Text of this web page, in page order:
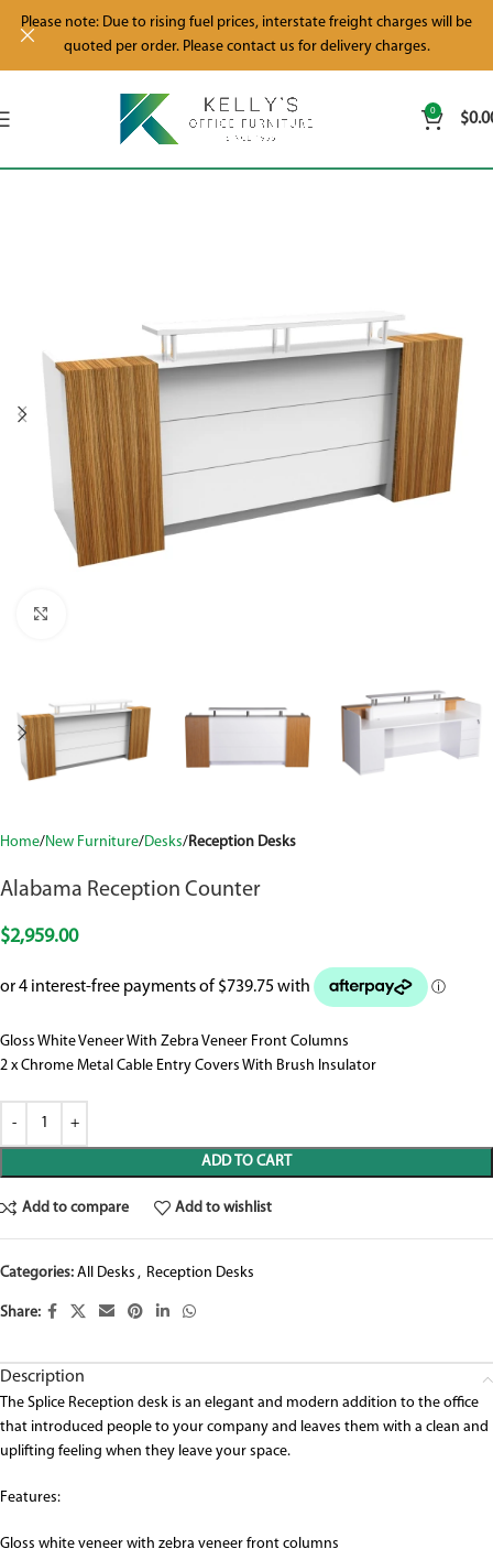
0 $
Home New Furniture Desks Reception Desks
Alabama Reception Counter
$2,959.00
Gloss White Veneer With Zebra Veneer Front Columns
2 x Chrome Metal Cable Entry Covers With Brush Insulator
ADD TO CART
Add to compare Add to wishlist
Categories: All Desks , Reception Desks
Share:
Description
The Splice Reception desk is an elegant and modern addition to the office
that introduced people to your company and leaves them with a clean and
uplifting feeling when they leave your space.
Features:
Gloss white veneer with zebra veneer front columns
Please note: Due to rising fuel prices, interstate freight charges will be
quoted per order. Please contact us for delivery charges.